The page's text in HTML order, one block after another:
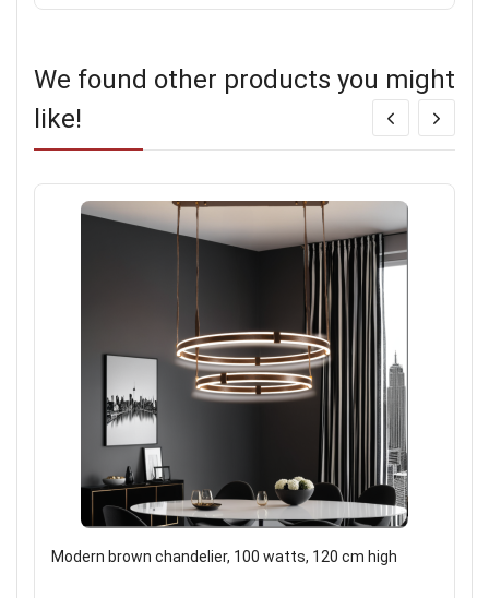
We found other products you might
like!
Modern brown chandelier, 100 watts, 120 cm high